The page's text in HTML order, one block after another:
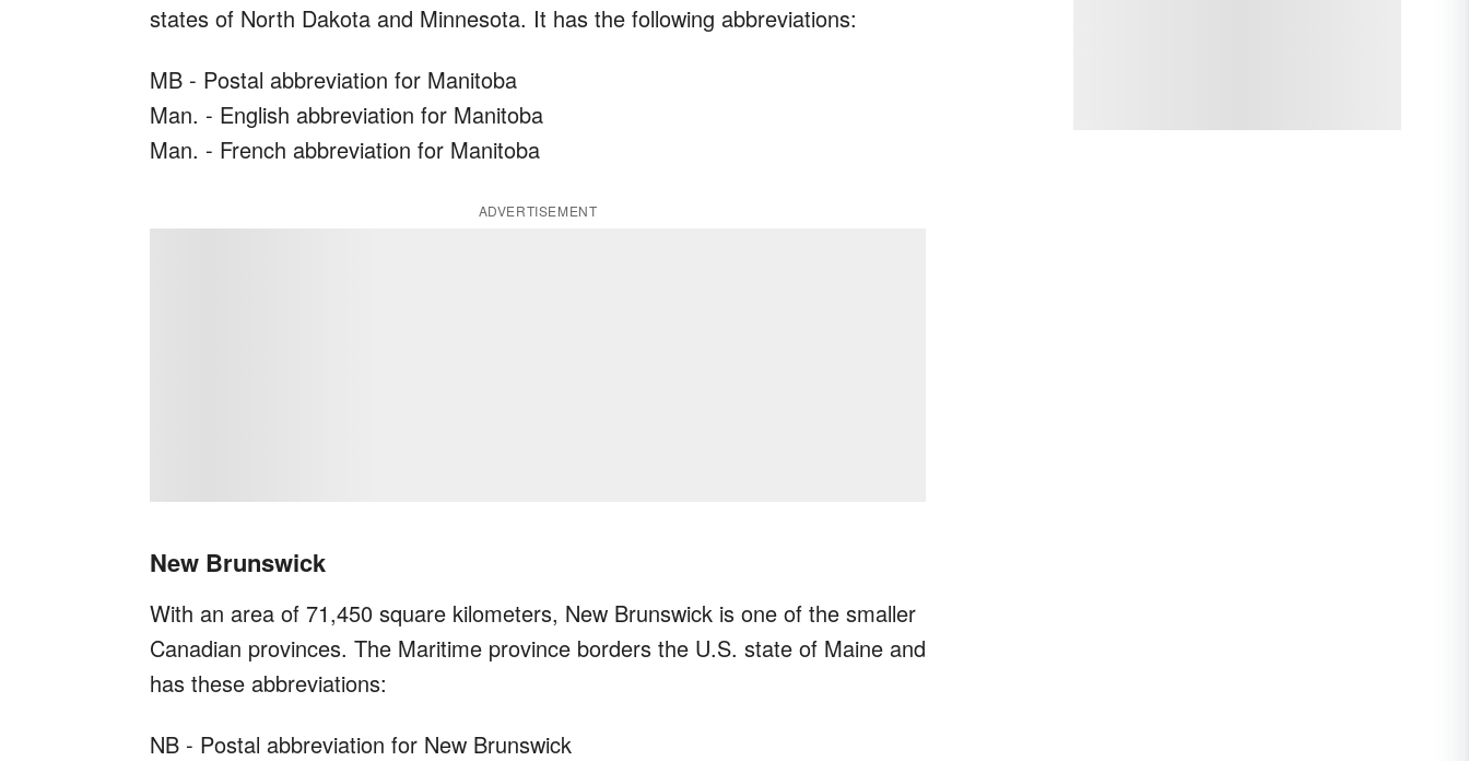
states of North Dakota and Minnesota. It has the following abbreviations:
MB - Postal abbreviation for Manitoba
Man. - English abbreviation for Manitoba
Man. - French abbreviation for Manitoba
ADVERTISEMENT
New Brunswick
With an area of 71,450 square kilometers, New Brunswick is one of the smaller
Canadian provinces. The Maritime province borders the U.S. state of Maine and
has these abbreviations:
NB - Postal abbreviation for New Brunswick